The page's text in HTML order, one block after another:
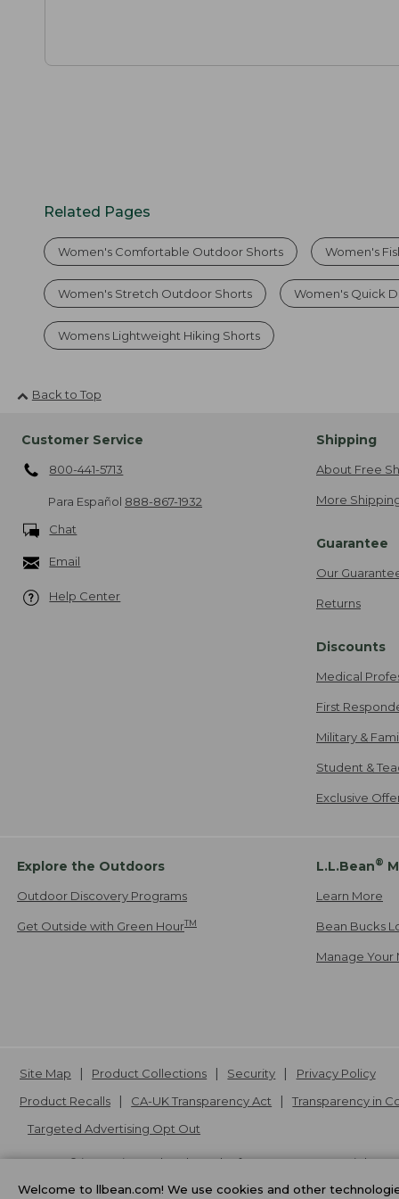
Related Pages
Women's Comfortable Outdoor Shorts Women's
Women's Stretch Outdoor Shorts Women's Quick
Womens Lightweight Hiking Shorts
Back to Top
Customer Service
800-441-5713
Para Español 888-867-1932
Chat
Email
Help Center
Shipping
About Free
More
Guarantee
Our
Returns
Discounts
Medical
First
Military &
Student &
Exclusive
Explore the Outdoors
Outdoor Discovery Programs
Get Outside with Green HourTM
L.L.Bean®
Learn More
Bean Bucks
Manage Your
Site Map Product Collections Security
Privacy Policy
Product Recalls
CA-UK Transparency Act Transparency in
Targeted Advertising Opt Out
L.L.Bean® is a registered trademark of L.L.Bean Inc. Copyright
Welcome to llbean.com! We use cookies and other